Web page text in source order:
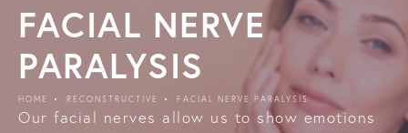
FACIAL NERVE
PARALYSIS
HOME RECONSTRUCTIVE FACIAL NERVE PARALYSIS
Our facial nerves allow us to show emotions